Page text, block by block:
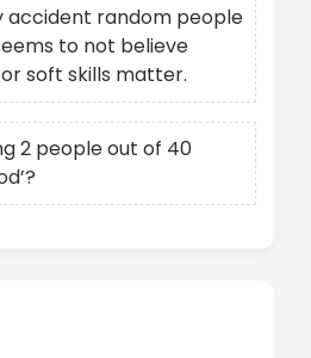
accident random people
to not believe
soft skills matter.
2 people out of 40